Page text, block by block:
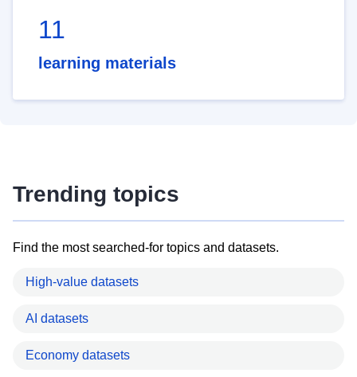
11
learning materials
Trending topics
Find the most searched-for topics and datasets.
High-value datasets
AI datasets
Economy datasets